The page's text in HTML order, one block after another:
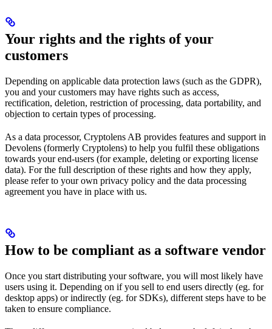
Your rights and the rights of your
customers
Depending on applicable data protection laws (such as the GDPR),
you and your customers may have rights such as access,
rectification, deletion, restriction of processing, data portability, and
objection to certain types of processing.
As a data processor, Cryptolens AB provides features and support in
Devolens (formerly Cryptolens) to help you fulfil these obligations
towards your end-users (for example, deleting or exporting license
data). For the full description of these rights and how they apply,
please refer to your own privacy policy and the data processing
agreement you have in place with us.
How to be compliant as a software vendor
Once you start distributing your software, you will most likely have
users using it. Depending on if you sell to end users directly (eg. for
desktop apps) or indirectly (eg. for SDKs), different steps have to be
taken to ensure compliance.